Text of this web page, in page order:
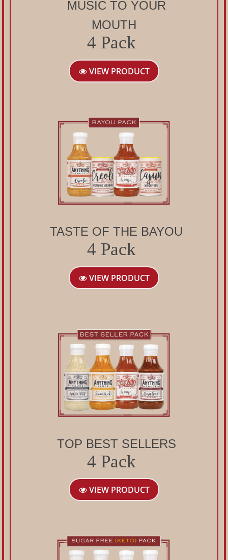
MUSIC TO YOUR
MOUTH
4 Pack
VIEW PRODUCT
TASTE OF THE BAYOU
4 Pack
VIEW PRODUCT
TOP BEST SELLERS
4 Pack
VIEW PRODUCT